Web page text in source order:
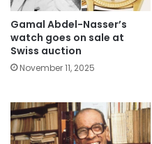
Gamal Abdel-Nasser’s
watch goes on sale at
Swiss auction
November 11, 2025